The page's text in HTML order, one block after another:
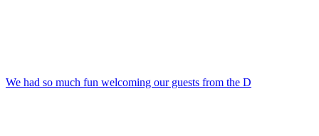
We had so much fun welcoming our guests from the D